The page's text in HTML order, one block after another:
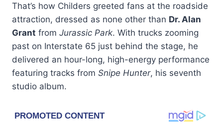
That’s how Childers greeted fans at the roadside
attraction, dressed as none other than Dr. Alan
Grant from Jurassic Park. With trucks zooming
past on Interstate 65 just behind the stage, he
delivered an hour-long, high-energy performance
featuring tracks from Snipe Hunter, his seventh
studio album.